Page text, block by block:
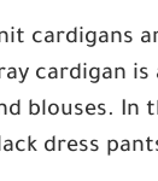
cardigans
cardigan
blouses. In
dress